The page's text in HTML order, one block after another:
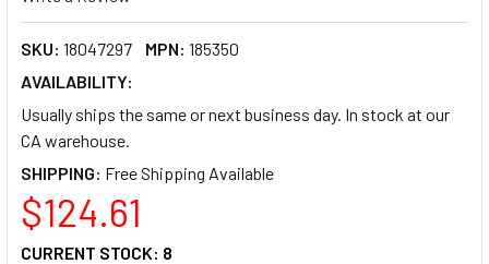
SKU: 18047297 MPN: 185350
AVAILABILITY:
Usually ships the same or next business day. In stock at our
CA warehouse.
SHIPPING:
$124.61
CURRENT STOCK: 8